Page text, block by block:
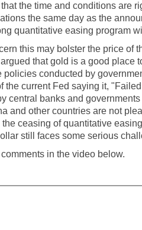
the time and conditions are
the same day as the
quantitative easing program
this may bolster the price of
that gold is a good place
policies conducted by
the current Fed saying it,
central banks and
and other countries are not
ceasing of quantitative
still faces some serious
in the video below.